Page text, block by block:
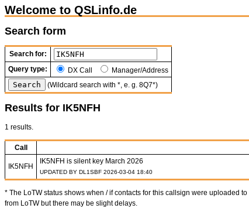
Welcome to QSLinfo.de
Search form
Search for:
Query type:
DX Call
Manager/Address
(Wildcard search with *, e. g. 8Q7*)
Results for IK5NFH
1 results.
Call
IK5NFH
IK5NFH is silent key March 2026
UPDATED BY DL1SBF 2026-03-04 18:40
* The LoTW status shows when / if contacts for this callsign were uploaded to
from LoTW but there may be slight delays.